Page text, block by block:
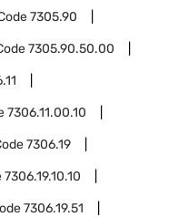
7305.90
7305.90.50.00
7306.11.00.10
7306.19
7306.19.10.10
7306.19.51